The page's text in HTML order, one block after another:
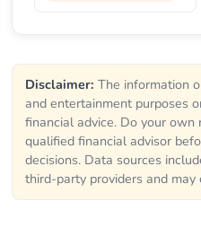
Disclaimer: The information
and entertainment purposes
financial advice. Do your own
qualified financial advisor
decisions. Data sources
third-party providers and